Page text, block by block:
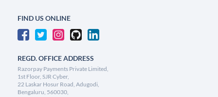
FIND US ONLINE
REGD. OFFICE ADDRESS
Razorpay Payments Private Limited,
1st Floor, SJR Cyber,
22 Laskar Hosur Road, Adugodi,
Bengaluru, 560030,